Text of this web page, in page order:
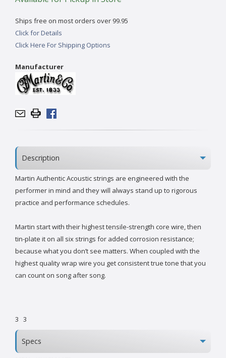
Ships free on most orders over 99.95
Click for Details
Click Here For Shipping Options
Manufacturer
Description
Martin Authentic Acoustic strings are engineered with the
performer in mind and they will always stand up to rigorous
practice and performance schedules.
Martin start with their highest tensile-strength core wire, then
tin-plate it on all six strings for added corrosion resistance;
because what you don’t see matters. When coupled with the
highest quality wrap wire you get consistent true tone that you
can count on song after song.
3 3
Specs